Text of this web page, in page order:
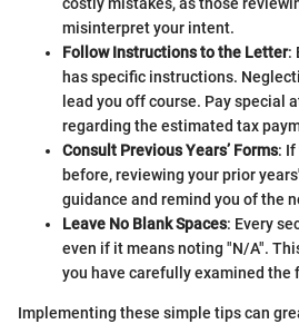
misinterpret your intent.
Follow Instructions to the Letter:
has specific instructions.
lead you off course. Pay special
regarding the estimated tax
Consult Previous Years’ Forms: If
before, reviewing your prior
guidance and remind you of the
Leave No Blank Spaces: Every
even if it means noting "N/A".
you have carefully examined the
Implementing these simple tips can